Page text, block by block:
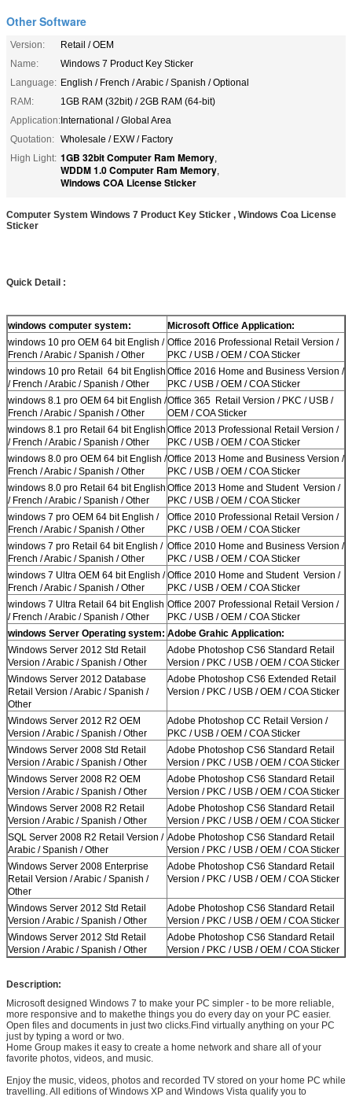
Leave a Message
We will call you back soon!
Other Software
Version:
Retail / OEM
Name:
Windows 7 Product Key Sticker
Language: English / French / Arabic / Spanish / Optional
RAM:
1GB RAM (32bit) / 2GB RAM (64-bit)
Application:International / Global Area
Quotation: Wholesale / EXW / Factory
High Light: 1GB 32bit Computer Ram Memory,
WDDM 1.0 Computer Ram Memory,
Windows COA License Sticker
Computer System Windows 7 Product Key Sticker , Windows Coa License
Sticker
Quick Detail :
windows computer system:
Microsoft Office Application:
windows 10 pro OEM 64 bit English /
French / Arabic / Spanish / Other
Office 2016 Professional Retail Version /
PKC / USB / OEM / COA Sticker
windows 10 pro Retail 64 bit English
/ French / Arabic / Spanish / Other
Office 2016 Home and Business Version /
PKC / USB / OEM / COA Sticker
windows 8.1 pro OEM 64 bit English /
French / Arabic / Spanish / Other
Office 365 Retail Version / PKC / USB /
OEM / COA Sticker
windows 8.1 pro Retail 64 bit English
/ French / Arabic / Spanish / Other
Office 2013 Professional Retail Version /
PKC / USB / OEM / COA Sticker
windows 8.0 pro OEM 64 bit English /
French / Arabic / Spanish / Other
Office 2013 Home and Business Version /
PKC / USB / OEM / COA Sticker
windows 8.0 pro Retail 64 bit English
/ French / Arabic / Spanish / Other
Office 2013 Home and Student Version /
PKC / USB / OEM / COA Sticker
windows 7 pro OEM 64 bit English /
French / Arabic / Spanish / Other
Office 2010 Professional Retail Version /
PKC / USB / OEM / COA Sticker
windows 7 pro Retail 64 bit English /
French / Arabic / Spanish / Other
Office 2010 Home and Business Version /
PKC / USB / OEM / COA Sticker
windows 7 Ultra OEM 64 bit English /
French / Arabic / Spanish / Other
Office 2010 Home and Student Version /
PKC / USB / OEM / COA Sticker
windows 7 Ultra Retail 64 bit English
/ French / Arabic / Spanish / Other
Office 2007 Professional Retail Version /
PKC / USB / OEM / COA Sticker
windows Server Operating system: Adobe Grahic Application:
Windows Server 2012 Std Retail
Version / Arabic / Spanish / Other
Adobe Photoshop CS6 Standard Retail
Version / PKC / USB / OEM / COA Sticker
Windows Server 2012 Database
Retail Version / Arabic / Spanish /
Other
Adobe Photoshop CS6 Extended Retail
Version / PKC / USB / OEM / COA Sticker
Windows Server 2012 R2 OEM
Version / Arabic / Spanish / Other
Adobe Photoshop CC Retail Version /
PKC / USB / OEM / COA Sticker
Windows Server 2008 Std Retail
Version / Arabic / Spanish / Other
Adobe Photoshop CS6 Standard Retail
Version / PKC / USB / OEM / COA Sticker
Windows Server 2008 R2 OEM
Version / Arabic / Spanish / Other
Adobe Photoshop CS6 Standard Retail
Version / PKC / USB / OEM / COA Sticker
Windows Server 2008 R2 Retail
Version / Arabic / Spanish / Other
Adobe Photoshop CS6 Standard Retail
Version / PKC / USB / OEM / COA Sticker
SQL Server 2008 R2 Retail Version /
Arabic / Spanish / Other
Adobe Photoshop CS6 Standard Retail
Version / PKC / USB / OEM / COA Sticker
Windows Server 2008 Enterprise
Retail Version / Arabic / Spanish /
Other
Adobe Photoshop CS6 Standard Retail
Version / PKC / USB / OEM / COA Sticker
Windows Server 2012 Std Retail
Version / Arabic / Spanish / Other
Adobe Photoshop CS6 Standard Retail
Version / PKC / USB / OEM / COA Sticker
Windows Server 2012 Std Retail
Version / Arabic / Spanish / Other
Adobe Photoshop CS6 Standard Retail
Version / PKC / USB / OEM / COA Sticker
Description:
Microsoft designed Windows 7 to make your PC simpler - to be more reliable,
more responsive and to makethe things you do every day on your PC easier.
Open files and documents in just two clicks.Find virtually anything on your PC
just by typing a word or two.
Home Group makes it easy to create a home network and share all of your
favorite photos, videos, and music.
Enjoy the music, videos, photos and recorded TV stored on your home PC while
travelling. All editions of Windows XP and Windows Vista qualify you to